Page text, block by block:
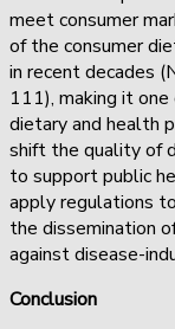
meet consumer
of the consumer
in recent decades
111), making it
dietary and health
shift the quality of
to support public
apply regulations
the dissemination
against disease-
Conclusion